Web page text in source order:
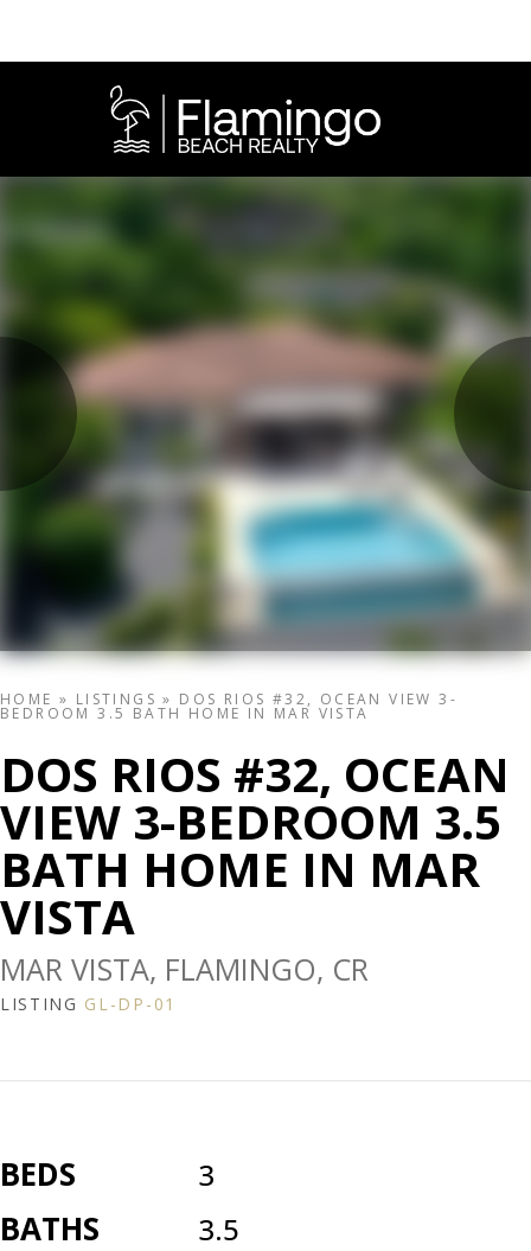
HOME » LISTINGS » DOS RIOS #32, OCEAN VIEW 3-
BEDROOM 3.5 BATH HOME IN MAR VISTA
DOS RIOS #32, OCEAN
VIEW 3-BEDROOM 3.5
BATH HOME IN MAR
VISTA
MAR VISTA, FLAMINGO, CR
LISTING GL-DP-01
BEDS 3
BATHS 3.5